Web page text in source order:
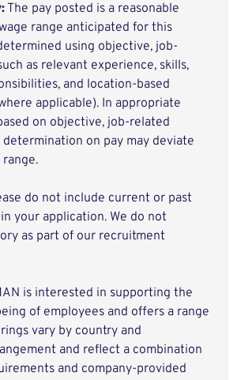
The pay posted is a reasonable
range anticipated for this
using objective, job-
as relevant experience, skills,
and location-based
applicable). In appropriate
on objective, job-related
on pay may deviate
do not include current or past
your application. We do not
as part of our recruitment
is interested in supporting the
of employees and offers a range
vary by country and
and reflect a combination
and company-provided